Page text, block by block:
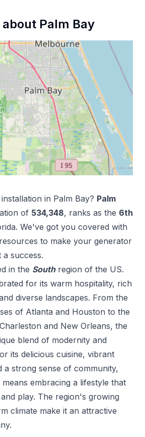
Palm Bay
in Palm Bay? Palm
of 534,348, ranks as the 6th
. We've got you covered with
to make your generator
a success.
in the South region of the US.
for its warm hospitality, rich
diverse landscapes. From the
of Atlanta and Houston to the
and New Orleans, the
blend of modernity and
its delicious cuisine, vibrant
a strong sense of community,
embracing a lifestyle that
play. The region's growing
climate make it an attractive